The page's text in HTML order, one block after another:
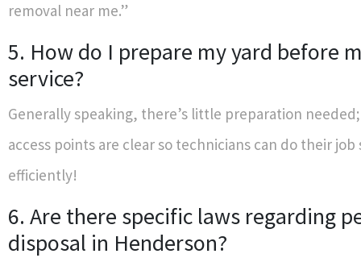
removal near me.”
5. How do I prepare my yard before
service?
Generally speaking, there’s little preparation
access points are clear so technicians can do their job
efficiently!
6. Are there specific laws regarding
disposal in Henderson?